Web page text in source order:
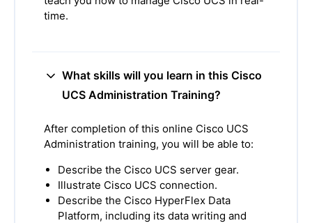
time.
What skills will you learn in this Cisco
UCS Administration Training?
After completion of this online Cisco UCS
Administration training, you will be able to:
Describe the Cisco UCS server gear.
Illustrate Cisco UCS connection.
Describe the Cisco HyperFlex Data
Platform, including its data writing and